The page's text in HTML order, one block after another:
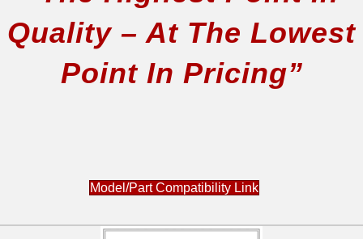
Quality – At The Lowest
Point In Pricing”
Model/Part Compatibility Link